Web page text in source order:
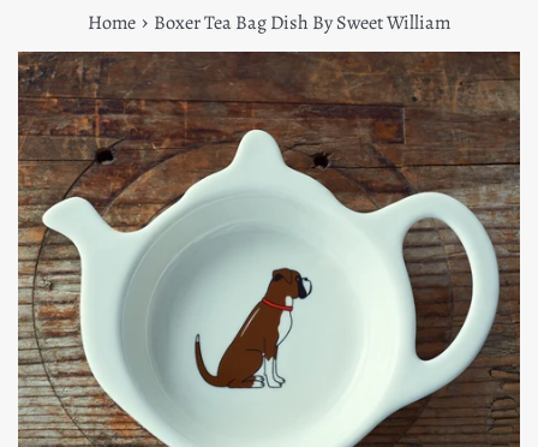
Home › Boxer Tea Bag Dish By Sweet William